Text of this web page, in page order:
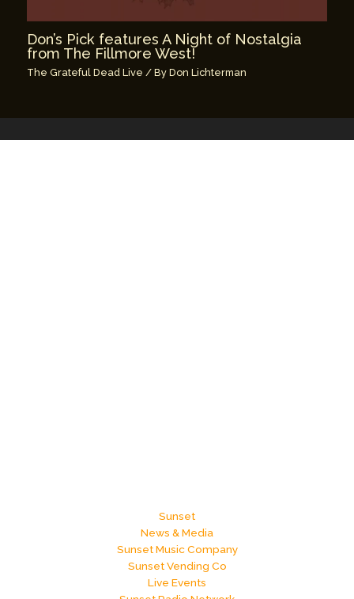
Don’s Pick features A Night of Nostalgia
from The Fillmore West!
The Grateful Dead Live / ByDon Lichterman
Sunset
News & Media
Sunset Music Company
Sunset Vending Co
Live Events